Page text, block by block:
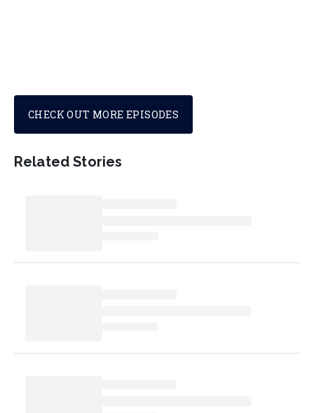
CHECK OUT MORE EPISODES
Related Stories